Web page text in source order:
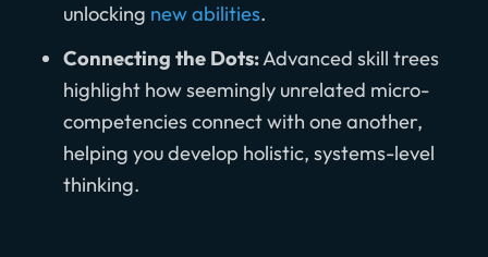
unlocking new abilities.
Connecting the Dots:Advanced skill trees
highlight how seemingly unrelated micro-
competencies connect with one another,
helping you develop holistic, systems-level
thinking.